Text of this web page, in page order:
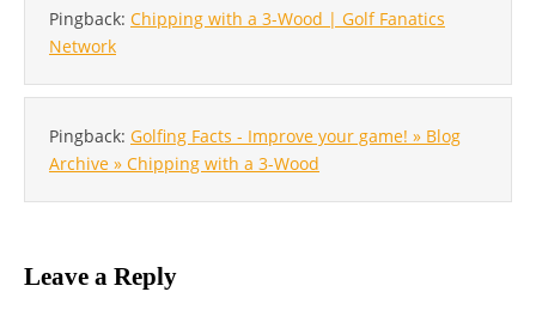
Pingback: Chipping with a 3-Wood | Golf Fanatics
Network
Pingback: Golfing Facts - Improve your game! » Blog
Archive » Chipping with a 3-Wood
Leave a Reply